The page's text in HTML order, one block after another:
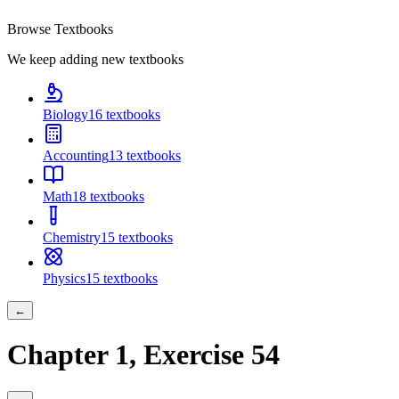
Browse Textbooks
We keep adding new textbooks
Biology16 textbooks
Accounting13 textbooks
Math18 textbooks
Chemistry15 textbooks
Physics15 textbooks
←
Chapter 1, Exercise 54